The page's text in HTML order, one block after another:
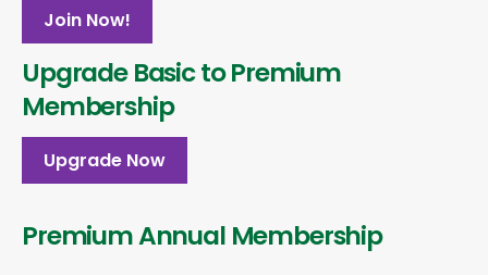
Join Now!
Upgrade Basic to Premium
Membership
Upgrade Now
Premium Annual Membership